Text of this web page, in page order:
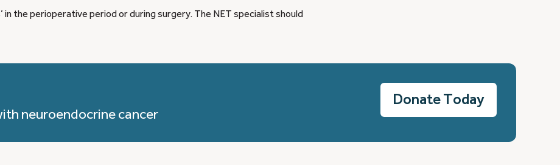
in the perioperative period or during surgery. The NET specialist should
neuroendocrine cancer
Donate Today